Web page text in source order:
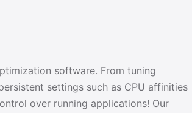
software. From tuning
settings such as CPU affinities
over running applications! Our